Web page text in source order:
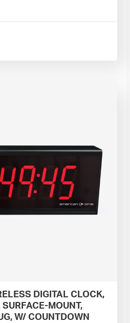
DIGITAL CLOCK,
MOUNT,
W/ COUNTDOWN